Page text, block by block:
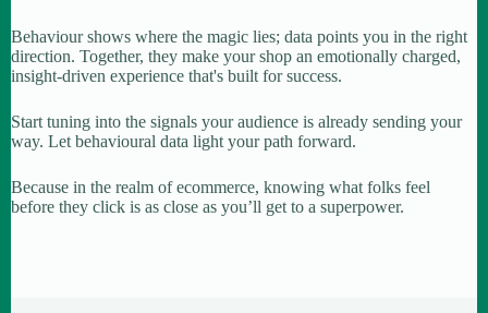
Behaviour shows where the magic lies; data points you in the right
direction. Together, they make your shop an emotionally charged,
insight-driven experience that's built for success.
Start tuning into the signals your audience is already sending your
way. Let behavioural data light your path forward.
Because in the realm of ecommerce, knowing what folks feel
before they click is as close as you’ll get to a superpower.